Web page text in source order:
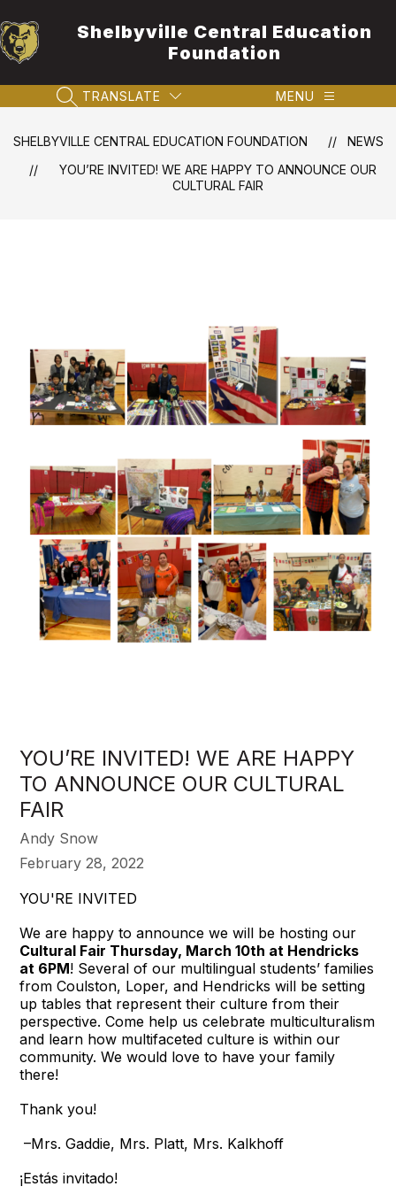
to
content
Shelbyville Central Education
Foundation
SEARCH SITE
TRANSLATE MENU
SHELBYVILLE CENTRAL EDUCATION FOUNDATION
NEWS
YOU’RE INVITED! WE ARE HAPPY TO ANNOUNCE OUR
CULTURAL FAIR
YOU’RE INVITED! WE ARE HAPPY
TO ANNOUNCE OUR CULTURAL
FAIR
Andy Snow
February 28, 2022
YOU'RE INVITED
We are happy to announce we will be hosting our
Cultural Fair Thursday, March 10th at Hendricks
at 6PM! Several of our multilingual students’ families
from Coulston, Loper, and Hendricks will be setting
up tables that represent their culture from their
perspective. Come help us celebrate multiculturalism
and learn how multifaceted culture is within our
community. We would love to have your family
there!
Thank you!
–Mrs. Gaddie, Mrs. Platt, Mrs. Kalkhoff
¡Estás invitado!